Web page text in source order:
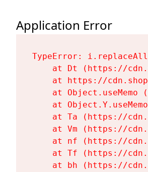
Application Error
TypeError:
at Dt (https://
at https://
at Object.useMemo
at
at Ta (https://
at Vm (https://
at nf (https://
at Tf (https://
at bh (https://